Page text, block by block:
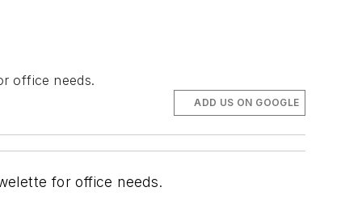
office needs.
ADD US ON GOOGLE
for office needs.